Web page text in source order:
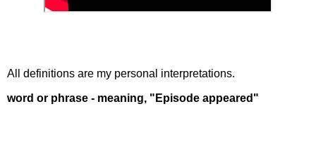
All definitions are my personal interpretations.
word or phrase - meaning, "Episode appeared"